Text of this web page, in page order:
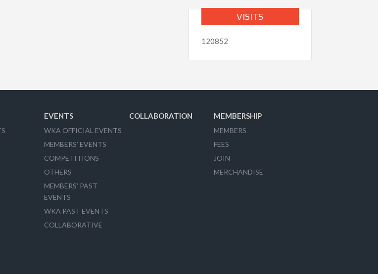
VISITS
120852
EVENTS
WKA OFFICIAL EVENTS
MEMBERS’ EVENTS
COMPETITIONS
OTHERS
MEMBERS’ PAST
EVENTS
WKA PAST EVENTS
COLLABORATIVE
COLLABORATION MEMBERSHIP
MEMBERS
FEES
JOIN
MERCHANDISE